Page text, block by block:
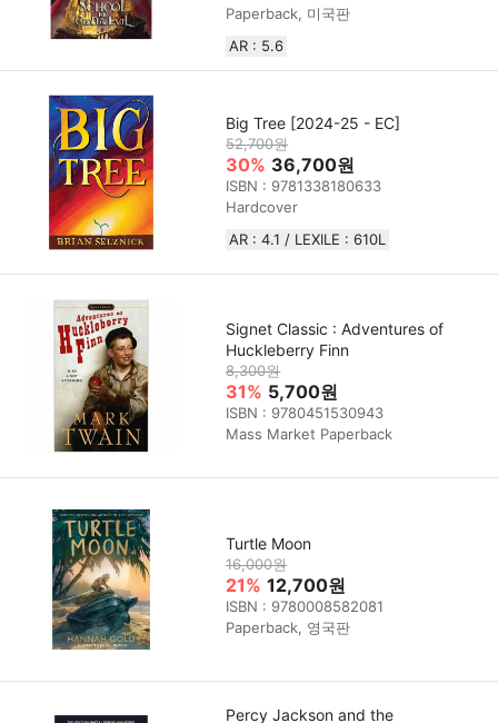
Paperback, 미국판
AR : 5.6
Big Tree [2024-25 - EC]
52,700원
30% 36,700원
ISBN : 9781338180633
Hardcover
AR : 4.1 / LEXILE : 610L
Signet Classic : Adventures of
Huckleberry Finn
8,300원
31% 5,700원
ISBN : 9780451530943
Mass Market Paperback
Turtle Moon
16,000원
21% 12,700원
ISBN : 9780008582081
Paperback, 영국판
Percy Jackson and the